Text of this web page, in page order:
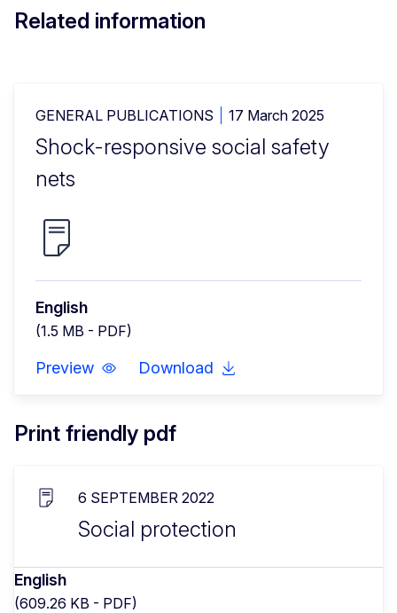
Related information
GENERAL PUBLICATIONS 17 March 2025
Shock-responsive social safety
nets
English
(1.5 MB - PDF)
Preview Download
Print friendly pdf
6 SEPTEMBER 2022
Social protection
English
(609.26 KB - PDF)